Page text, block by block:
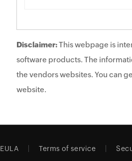
Disclaimer:This webpage is
software products. The
the vendors websites. You can
website.
EULA Terms of service